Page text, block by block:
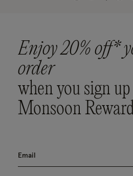
Enjoy 20% off*
order
when you sign
Monsoon